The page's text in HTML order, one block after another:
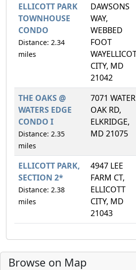
ELLICOTT PARK
TOWNHOUSE
CONDO
Distance: 2.34
miles
DAWSONS
WAY,
WEBBED
FOOT
CITY, MD
21042
THE OAKS @
WATERS EDGE
CONDO I
Distance: 2.35
miles
7071 WATER
OAK RD,
ELKRIDGE,
MD 21075
ELLICOTT PARK,
SECTION 2*
Distance: 2.38
miles
4947 LEE
FARM CT,
ELLICOTT
CITY, MD
21043
Browse on Map